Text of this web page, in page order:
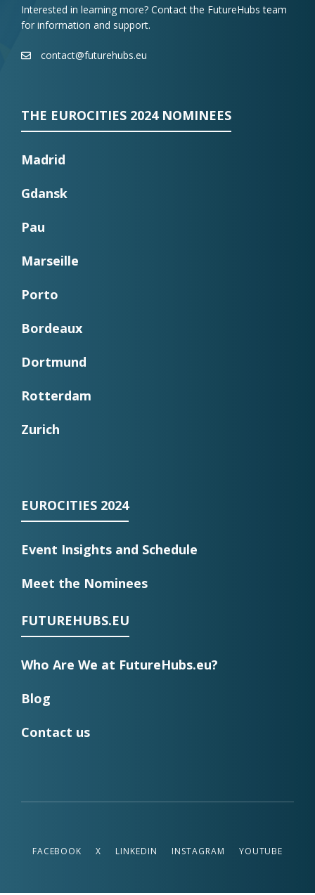
Interested in learning more? Contact the FutureHubs team
for information and support.
contact@futurehubs.eu
THE EUROCITIES 2024 NOMINEES
Madrid
Gdansk
Pau
Marseille
Porto
Bordeaux
Dortmund
Rotterdam
Zurich
EUROCITIES 2024
Event Insights and Schedule
Meet the Nominees
FUTUREHUBS.EU
Who Are We at FutureHubs.eu?
Blog
Contact us
FACEBOOK X LINKEDIN INSTAGRAM YOUTUBE